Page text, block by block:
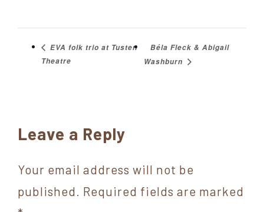
EVA folk trio at Tusten
Theatre
Béla Fleck & Abigail
Washburn
Reader
Leave a Reply
Your email address will not be
published. Required fields are marked